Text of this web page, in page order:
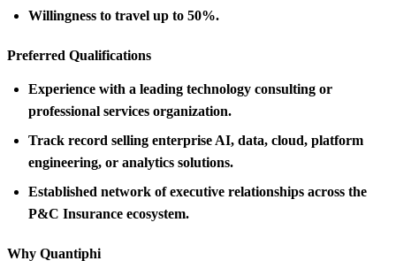
Willingness to travel up to 50%.
Preferred Qualifications
Experience with a leading technology consulting or
professional services organization.
Track record selling enterprise AI, data, cloud, platform
engineering, or analytics solutions.
Established network of executive relationships across the
P&C Insurance ecosystem.
Why Quantiphi